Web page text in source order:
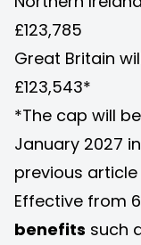
£123,785
Great Britain
£123,543*
*The cap will
January 2027
previous article
Effective from
benefits such